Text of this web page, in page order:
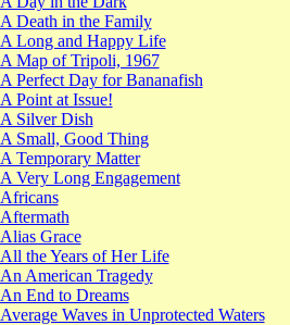
A Death in the Family
A Long and Happy Life
A Map of Tripoli, 1967
A Perfect Day for Bananafish
A Point at Issue!
A Silver Dish
A Small, Good Thing
A Temporary Matter
A Very Long Engagement
Africans
Aftermath
Alias Grace
All the Years of Her Life
An American Tragedy
An End to Dreams
Average Waves in Unprotected Waters